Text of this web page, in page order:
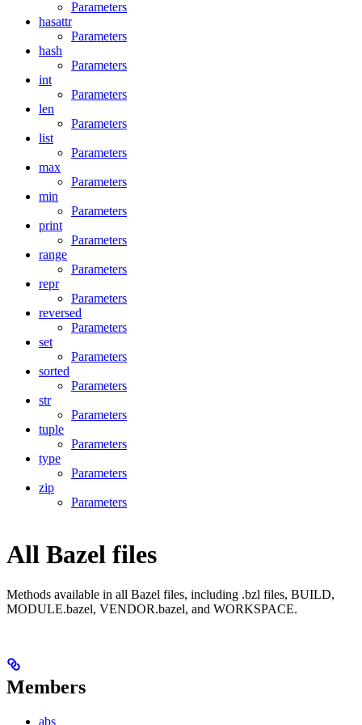
Parameters
hasattr
Parameters
hash
Parameters
int
Parameters
len
Parameters
list
Parameters
max
Parameters
min
Parameters
print
Parameters
range
Parameters
repr
Parameters
reversed
Parameters
set
Parameters
sorted
Parameters
str
Parameters
tuple
Parameters
type
Parameters
zip
Parameters
All Bazel files
Methods available in all Bazel files, including .bzl files, BUILD,
MODULE.bazel, VENDOR.bazel, and WORKSPACE.
Members
abs